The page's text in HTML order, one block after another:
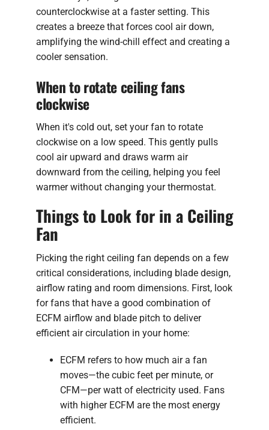
counterclockwise at a faster setting. This
creates a breeze that forces cool air down,
amplifying the wind-chill effect and creating a
cooler sensation.
When to rotate ceiling fans
clockwise
When it's cold out, set your fan to rotate
clockwise on a low speed. This gently pulls
cool air upward and draws warm air
downward from the ceiling, helping you feel
warmer without changing your thermostat.
Things to Look for in a Ceiling
Fan
Picking the right ceiling fan depends on a few
critical considerations, including blade design,
airflow rating and room dimensions. First, look
for fans that have a good combination of
ECFM airflow and blade pitch to deliver
efficient air circulation in your home:
ECFM refers to how much air a fan
moves—the cubic feet per minute, or
CFM—per watt of electricity used. Fans
with higher ECFM are the most energy
efficient.